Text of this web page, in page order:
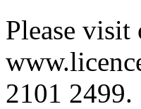
Please visit
2101 2499.